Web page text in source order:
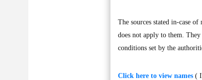
The sources stated in-case
does not apply to them.
conditions set by the
Click here to view names (